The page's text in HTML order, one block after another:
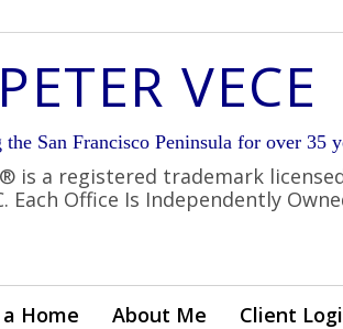
PETER VECE
the San Francisco Peninsula for over 35
is a registered trademark
Each Office Is Independently
a Home About Me Client